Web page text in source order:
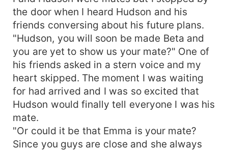
the door when I heard Hudson and his
friends conversing about his future plans.
"Hudson, you will soon be made Beta and
you are yet to show us your mate?" One of
his friends asked in a stern voice and my
heart skipped. The moment I was waiting
for had arrived and I was so excited that
Hudson would finally tell everyone I was his
mate.
"Or could it be that Emma is your mate?
Since you guys are close and she always